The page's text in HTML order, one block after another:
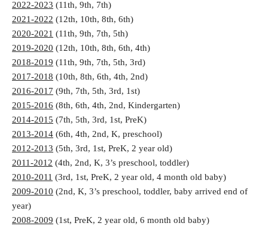
2022-2023 (11th, 9th, 7th)
2021-2022 (12th, 10th, 8th, 6th)
2020-2021 (11th, 9th, 7th, 5th)
2019-2020 (12th, 10th, 8th, 6th, 4th)
2018-2019 (11th, 9th, 7th, 5th, 3rd)
2017-2018 (10th, 8th, 6th, 4th, 2nd)
2016-2017 (9th, 7th, 5th, 3rd, 1st)
2015-2016 (8th, 6th, 4th, 2nd, Kindergarten)
2014-2015 (7th, 5th, 3rd, 1st, PreK)
2013-2014 (6th, 4th, 2nd, K, preschool)
2012-2013 (5th, 3rd, 1st, PreK, 2 year old)
2011-2012 (4th, 2nd, K, 3’s preschool, toddler)
2010-2011 (3rd, 1st, PreK, 2 year old, 4 month old baby)
2009-2010 (2nd, K, 3’s preschool, toddler, baby arrived end of
year)
2008-2009 (1st, PreK, 2 year old, 6 month old baby)